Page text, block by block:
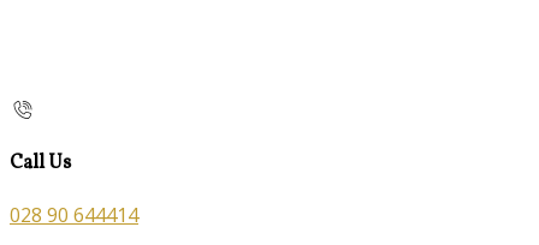
Call Us
028 90 644414